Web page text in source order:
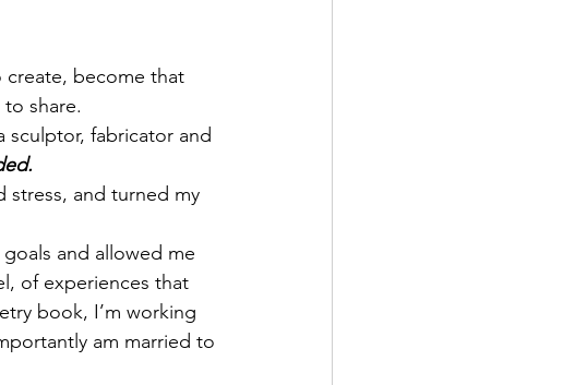
create, become that
share.
sculptor, fabricator and
stress, and turned my
and allowed me
of experiences that
book, I’m working
am married to